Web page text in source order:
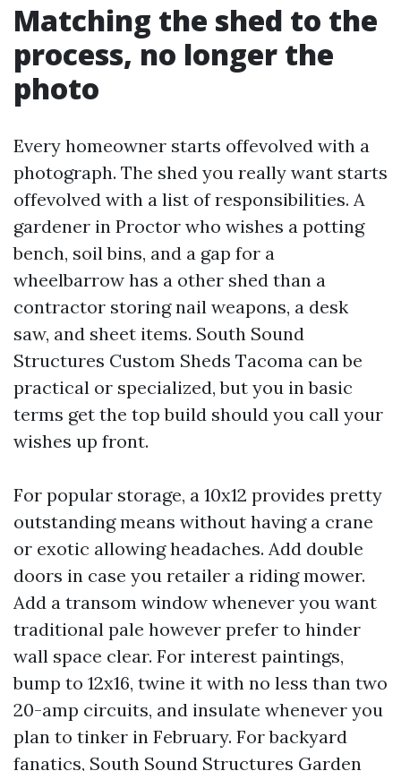
Matching the shed to the
process, no longer the
photo
Every homeowner starts offevolved with a
photograph. The shed you really want starts
offevolved with a list of responsibilities. A
gardener in Proctor who wishes a potting
bench, soil bins, and a gap for a
wheelbarrow has a other shed than a
contractor storing nail weapons, a desk
saw, and sheet items. South Sound
Structures Custom Sheds Tacoma can be
practical or specialized, but you in basic
terms get the top build should you call your
wishes up front.
For popular storage, a 10x12 provides pretty
outstanding means without having a crane
or exotic allowing headaches. Add double
doors in case you retailer a riding mower.
Add a transom window whenever you want
traditional pale however prefer to hinder
wall space clear. For interest paintings,
bump to 12x16, twine it with no less than two
20-amp circuits, and insulate whenever you
plan to tinker in February. For backyard
fanatics, South Sound Structures Garden